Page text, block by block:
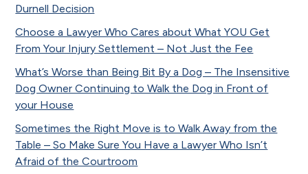
Durnell Decision
Choose a Lawyer Who Cares about What YOU Get
From Your Injury Settlement – Not Just the Fee
What’s Worse than Being Bit By a Dog – The Insensitive
Dog Owner Continuing to Walk the Dog in Front of
your House
Sometimes the Right Move is to Walk Away from the
Table – So Make Sure You Have a Lawyer Who Isn’t
Afraid of the Courtroom